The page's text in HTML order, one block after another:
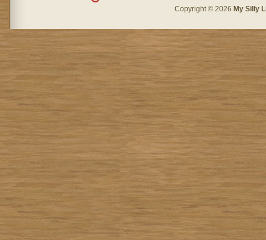
Copyright © 2026 My Silly